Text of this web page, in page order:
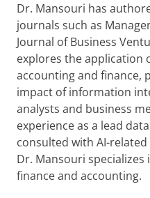
Dr. Mansouri has
journals such as
Journal of Business
explores the application
accounting and finance,
impact of information
analysts and business
experience as a lead
consulted with AI-
Dr. Mansouri
finance and accounting.